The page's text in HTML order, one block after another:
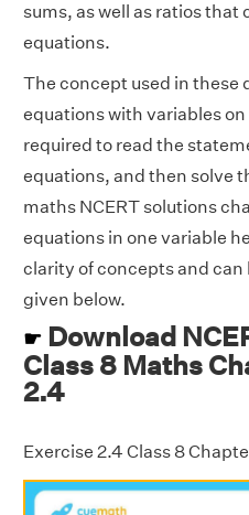
sums, as well as ratios
equations.
The concept used in these
equations with variables
required to read the
equations, and then solve
maths NCERT solutions
equations in one variable
clarity of concepts and
given below.
☛ Download
Class 8 Maths
2.4
Exercise 2.4 Class 8